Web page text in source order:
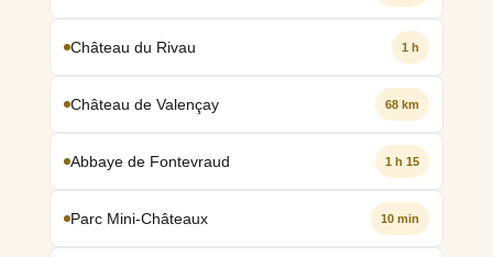
Château du Rivau 1 h
Château de Valençay 68 km
Abbaye de Fontevraud 1 h 15
Parc Mini-Châteaux 10 min